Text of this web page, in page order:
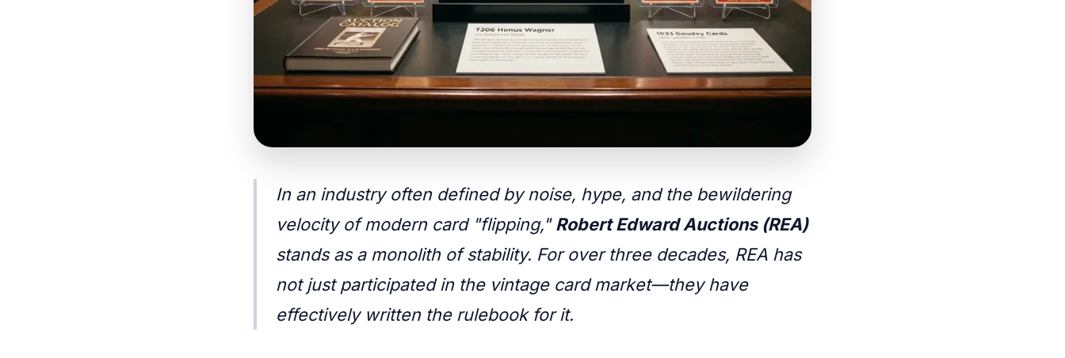
In an industry often defined by noise, hype, and the bewildering
velocity of modern card "flipping,"Robert Edward Auctions (REA)
stands as a monolith of stability. For over three decades, REA has
not just participated in the vintage card market—they have
effectively written the rulebook for it.